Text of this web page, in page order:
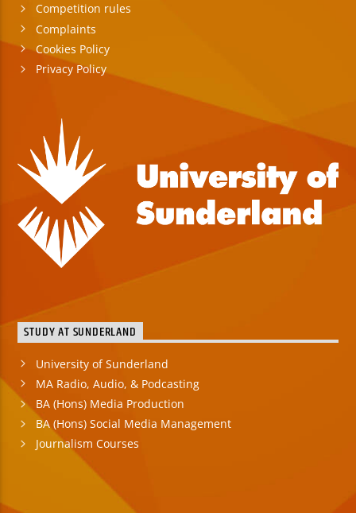
Competition rules
Complaints
Cookies Policy
Privacy Policy
STUDY AT SUNDERLAND
University of Sunderland
MA Radio, Audio, & Podcasting
BA (Hons) Media Production
BA (Hons) Social Media Management
Journalism Courses